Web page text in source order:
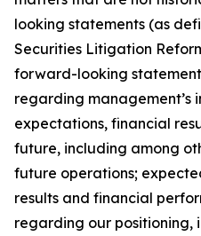
looking statements (as
Securities Litigation
forward-looking
regarding management’s
expectations, financial
future, including among
future operations;
results and financial
regarding our positioning,